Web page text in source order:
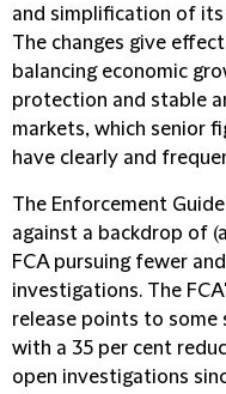
and simplification of
The changes give
balancing economic
protection and stable
markets, which senior
have clearly and
The Enforcement
against a backdrop of
FCA pursuing fewer
investigations. The
release points to some
with a 35 per cent
open investigations